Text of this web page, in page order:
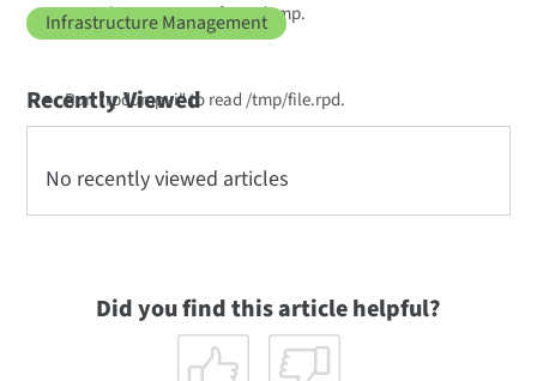
-h = Man pages for rpdump.
Run "rpdump -i" to read /tmp/file.rpd.
Infrastructure Management
Recently Viewed
No recently viewed articles
Did you find this article helpful?